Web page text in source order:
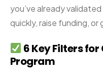
you’ve already
quickly, raise funding,
6 Key Filters
Program